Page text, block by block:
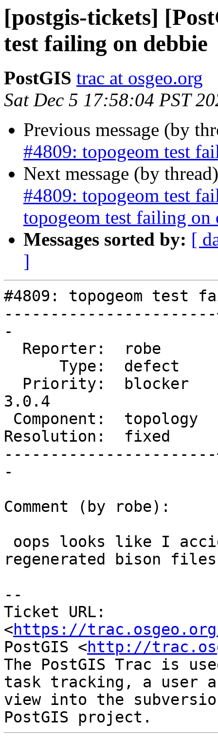
[postgis-tickets]
test failing on debbie
PostGIS trac at osgeo.org
Sat Dec 5 17:58:04 PST
Previous message (by
#4809: topogeom test
Next message (by
#4809: topogeom test
topogeom test failing on
Messages sorted by: [
]
#4809: topogeom test
-
3.0.4
Resolution:  fixed
-
Comment (by robe):
regenerated bison
--
Ticket URL:
<https://
PostGIS <http://
The PostGIS Trac is
task tracking, a user
view into the